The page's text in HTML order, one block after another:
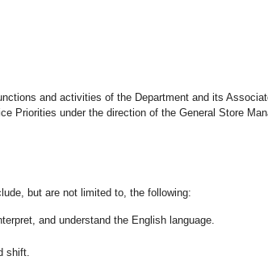
and activities of the Department and its
Priorities under the direction of the General Store
but are not limited to, the following:
and understand the English language.
shift.